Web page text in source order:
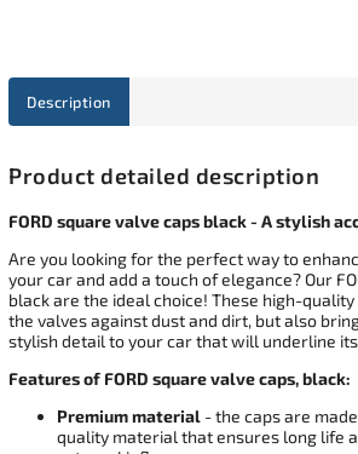
Description
Product detailed description
FORD square valve caps black - A stylish
Are you looking for the perfect way to
your car and add a touch of elegance? Our
black are the ideal choice! These high-
the valves against dust and dirt, but also
stylish detail to your car that will underline
Features of FORD square valve caps, black:
Premium material - the caps are
quality material that ensures long life